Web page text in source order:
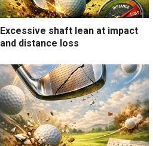
Excessive shaft lean at impact
and distance loss